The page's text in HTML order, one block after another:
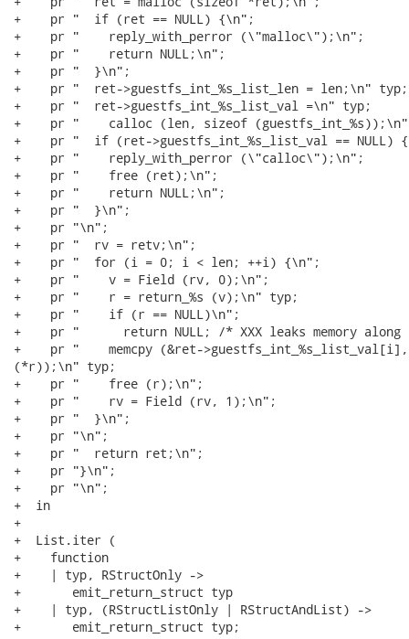
+    pr "  if (ret == NULL) {\n";
+    pr "    reply_with_perror (\"malloc\");\n";
+    pr "    return NULL;\n";
+    pr "  }\n";
+    pr "  ret->guestfs_int_%s_list_len = len;\n" typ;
+    pr "  ret->guestfs_int_%s_list_val =\n" typ;
+    pr "    calloc (len, sizeof
+    pr "  if (ret->guestfs_int_%s_list_val == NULL)
+    pr "    reply_with_perror (\"calloc\");\n";
+    pr "    free (ret);\n";
+    pr "    return NULL;\n";
+    pr "  }\n";
+    pr "\n";
+    pr "  rv = retv;\n";
+    pr "  for (i = 0; i < len; ++i) {\n";
+    pr "    v = Field (rv, 0);\n";
+    pr "    r = return_%s (v);\n" typ;
+    pr "    if (r == NULL)\n";
+    pr "      return NULL; /* XXX leaks memory
+    pr "    memcpy (&ret-
(*r));\n" typ;
+    pr "    free (r);\n";
+    pr "    rv = Field (rv, 1);\n";
+    pr "  }\n";
+    pr "\n";
+    pr "  return ret;\n";
+    pr "}\n";
+    pr "\n";
+  in
+
+  List.iter (
+    function
+    | typ, RStructOnly ->
+       emit_return_struct typ
+    | typ, (RStructListOnly | RStructAndList) ->
+       emit_return_struct typ;